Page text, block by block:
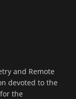
and Remote
devoted to the
the